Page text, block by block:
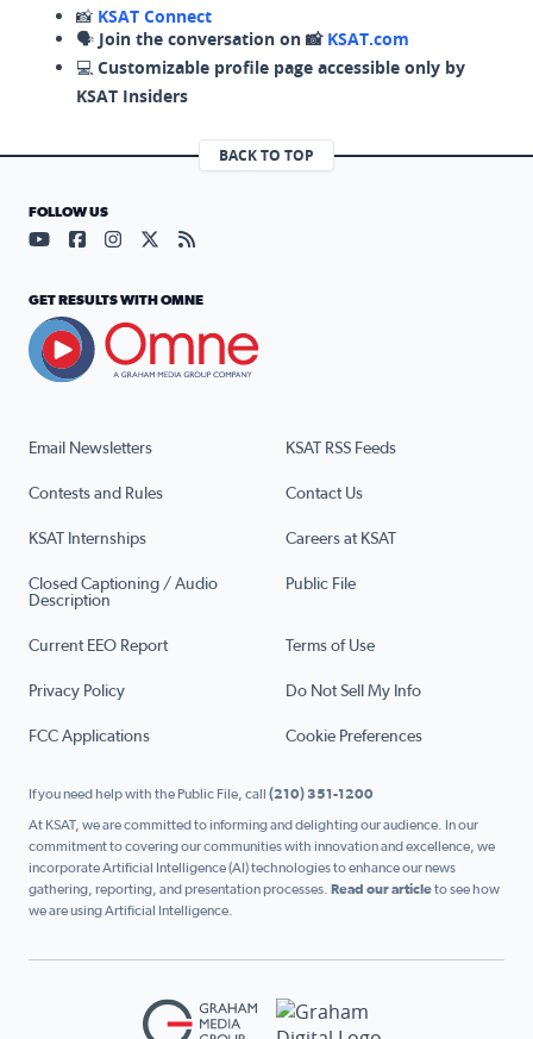
📸 KSAT Connect
🗣️ Join the conversation on 📸 KSAT.com
💻 Customizable profile page accessible only by
KSAT Insiders
BACK TO TOP
Email Newsletters KSAT RSS Feeds
Contests and Rules Contact Us
KSAT Internships Careers at KSAT
Closed Captioning / Audio
Description
Public File
Current EEO Report Terms of Use
Privacy Policy Do Not Sell My Info
FCC Applications Cookie Preferences
FOLLOW US
Visit our YouTube page (opens in a new tab)
Visit our Facebook page (opens in a new tab)
Visit our Instagram page (opens in a new tab)
Visit our X page (opens in a new tab)
Visit our RSS Feed page (opens in a
GET RESULTS WITH OMNE
If you need help with the Public File, call (210) 351-1200
At KSAT, we are committed to informing and delighting our audience. In our
commitment to covering our communities with innovation and excellence, we
incorporate Artificial Intelligence (AI) technologies to enhance our news
gathering, reporting, and presentation processes. Read our articleto see how
we are using Artificial Intelligence.